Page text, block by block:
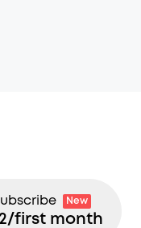
New
/first month